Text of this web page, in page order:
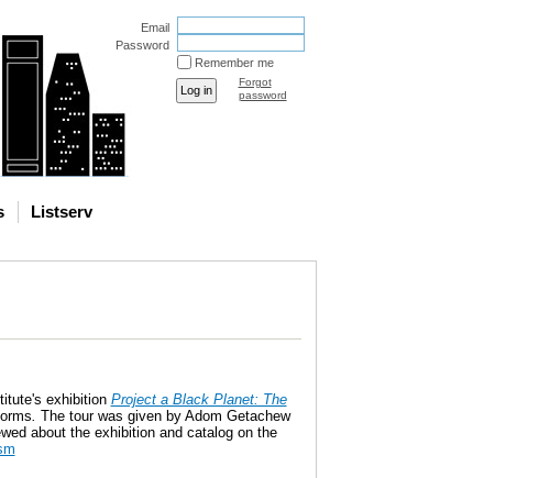
Listserv
Email
Password
Remember me
Forgot
password
exhibition Project a Black Planet: The
. The tour was given by Adom Getachew
about the exhibition and catalog on the